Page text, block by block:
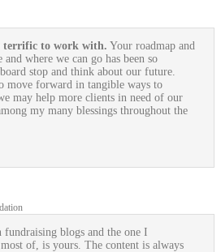
terrific to work with. Your roadmap and
and where we can go has been so
stop and think about our future.
move forward in tangible ways to
may help more clients in need of our
my many blessings throughout the
blogs and the one I
of, is yours. The content is always